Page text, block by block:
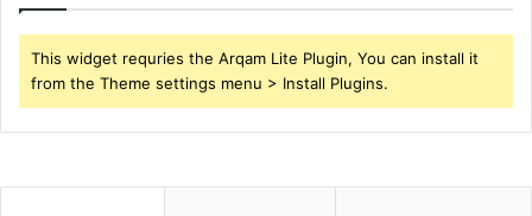
This widget requries the Arqam Lite Plugin, You can install it
from the Theme settings menu > Install Plugins.